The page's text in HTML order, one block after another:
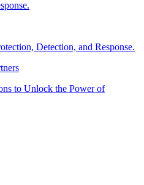
Detection, and Response.
to Unlock the Power of